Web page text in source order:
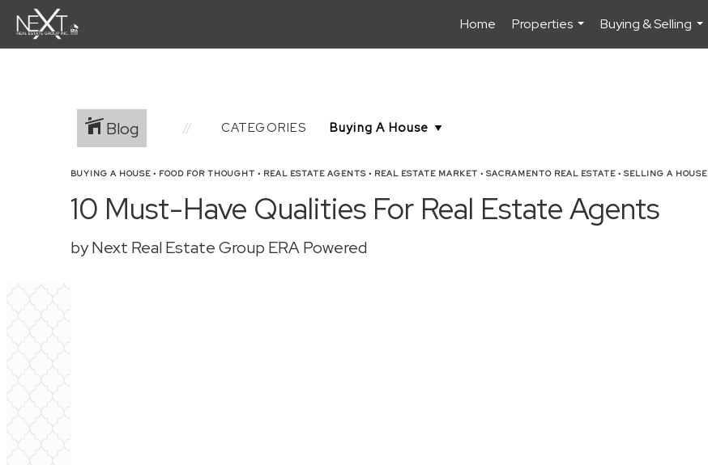
Home
Properties
...
Buying & Selling
...
Blog CATEGORIES
BUYING A HOUSE • FOOD FOR THOUGHT • REAL ESTATE AGENTS • REAL ESTATE MARKET • SACRAMENTO REAL ESTATE • SELLING A HOUSE
10 Must-Have Qualities For Real Estate Agents
by Next Real Estate Group ERA Powered